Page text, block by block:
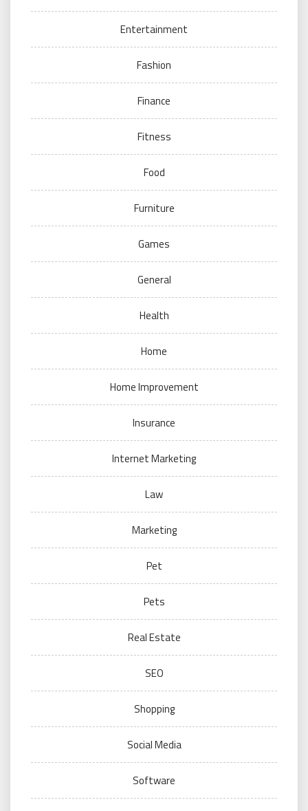
Entertainment
Fashion
Finance
Fitness
Food
Furniture
Games
General
Health
Home
Home Improvement
Insurance
Internet Marketing
Law
Marketing
Pet
Pets
Real Estate
SEO
Shopping
Social Media
Software